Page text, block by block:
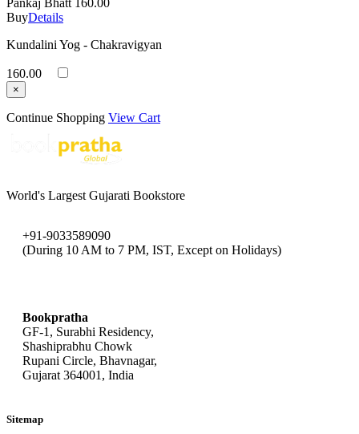
Pankaj Bhatt 160.00
BuyDetails
Kundalini Yog - Chakravigyan
160.00
×
Continue Shopping View Cart
World's Largest Gujarati Bookstore
+91-9033589090
(During 10 AM to 7 PM, IST, Except on Holidays)
Bookpratha
GF-1, Surabhi Residency,
Shashiprabhu Chowk
Rupani Circle, Bhavnagar,
Gujarat 364001, India
Sitemap